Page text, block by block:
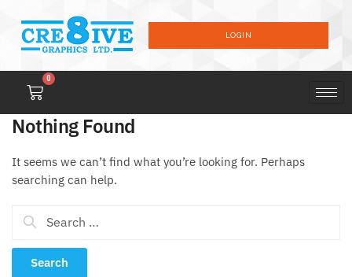
LOGIN
0
Nothing Found
It seems we can’t find what you’re looking for. Perhaps
searching can help.